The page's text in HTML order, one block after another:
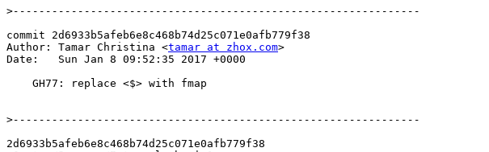
>
commit 2d6933b5afeb6e8c468b74d25c071e0afb779f38
Author: Tamar Christina <tamar at zhox.com>
Date:   Sun Jan 8 09:52:35 2017 +0000
>
2d6933b5afeb6e8c468b74d25c071e0afb779f38